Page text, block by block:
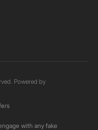
Powered by
with any fake